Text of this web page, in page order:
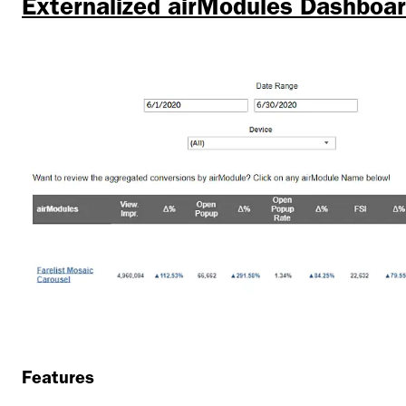
Features